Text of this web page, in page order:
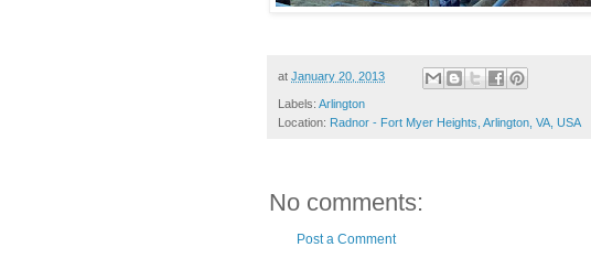
at January 20, 2013
Labels: Arlington
Location: Radnor - Fort Myer Heights, Arlington, VA, USA
No comments:
Post a Comment